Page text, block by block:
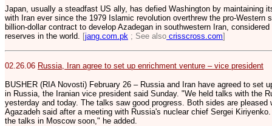
Japan, usually a steadfast US ally, has defied Washington by maintaining
with Iran ever since the 1979 Islamic revolution overthrew the pro-Western
billion-dollar contract to develop Azadegan in southwestern Iran,
reserves in the world. [jang.com.pk ; See also crisscross.com]
02.26.06 Russia, Iran agree to set up enrichment venture – vice president
BUSHER (RIA Novosti) February 26 – Russia and Iran have agreed to set
in Russia, the Iranian vice president said Sunday. "We held talks with the
yesterday and today. The talks saw good progress. Both sides are
Agazadeh said after a meeting with Russia's nuclear chief Sergei
the talks in Moscow soon," he added.